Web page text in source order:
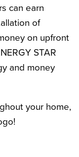
can earn
of
on upfront
STAR
and money
your home,